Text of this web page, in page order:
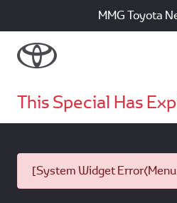
MMG Toyota
This Special Has
[System Widget